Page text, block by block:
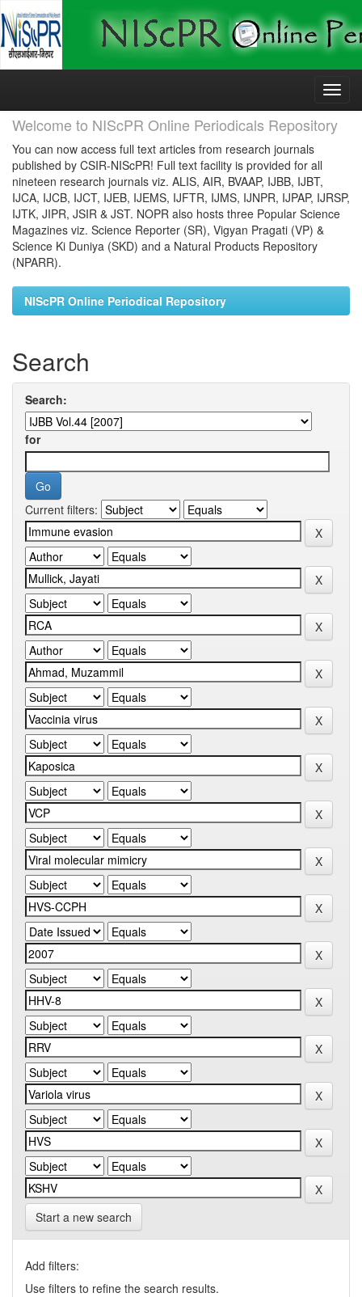
Skip
Welcome to NIScPR Online Periodicals Repository
You can now access full text articles from research journals
published by CSIR-NIScPR! Full text facility is provided for all
nineteen research journals viz. ALIS, AIR, BVAAP, IJBB, IJBT,
IJCA, IJCB, IJCT, IJEB, IJEMS, IJFTR, IJMS, IJNPR, IJPAP, IJRSP,
IJTK, JIPR, JSIR & JST. NOPR also hosts three Popular Science
Magazines viz. Science Reporter (SR), Vigyan Pragati (VP) &
Science Ki Duniya (SKD) and a Natural Products Repository
(NPARR).
NIScPR Online Periodical Repository
Search
Search:
for
Current filters:
Start a new search
Add filters:
Use filters to refine the search results.